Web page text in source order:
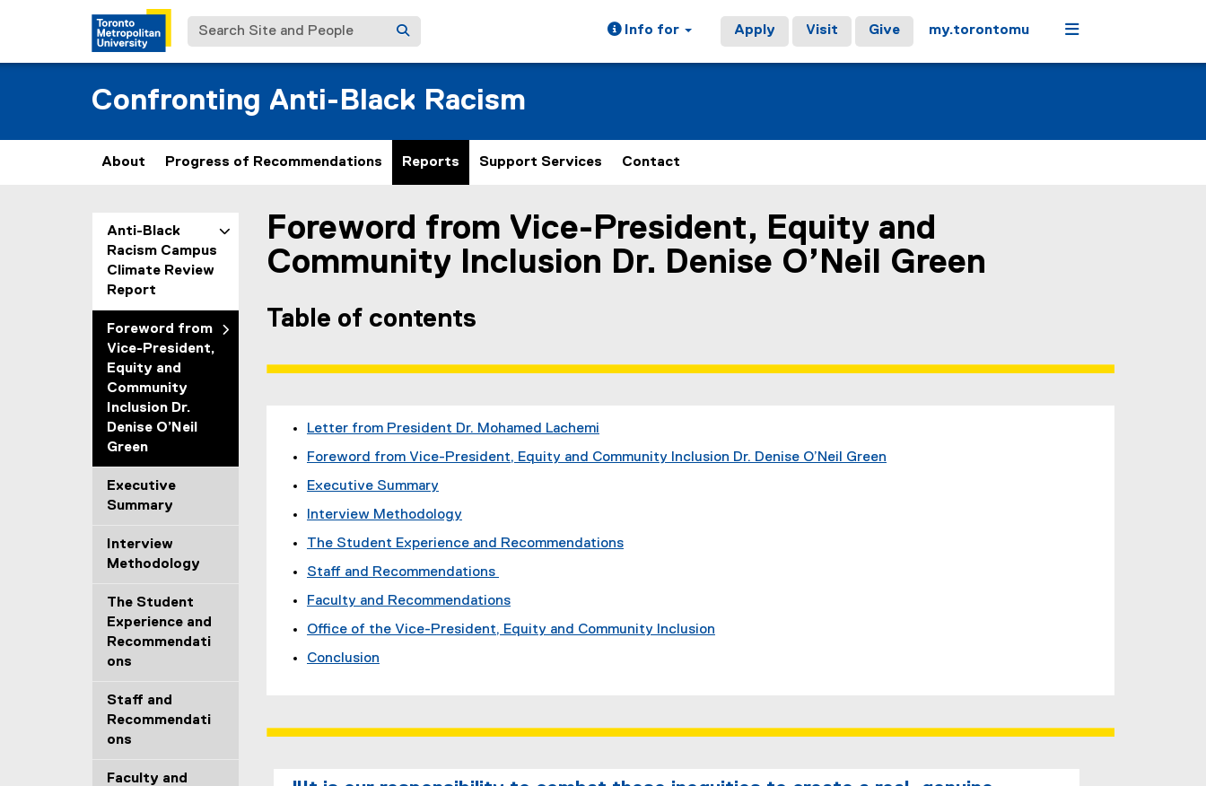
Search Site and People Info for Apply Visit Give my.torontomu Menu
Confronting Anti-Black Racism
About Progress of Recommendations Reports Support Services Contact
Anti-Black
Racism Campus
Climate Review
Report
Foreword from
Vice-President,
Equity and
Community
Inclusion Dr.
Denise O’Neil
Green
Executive
Summary
Interview
Methodology
The Student
Experience and
Recommendati
ons
Staff and
Recommendati
ons
Faculty and
You are now in the main content area
Foreword from Vice-President, Equity and
Community Inclusion Dr. Denise O’Neil Green
Table of contents
Letter from President Dr. Mohamed Lachemi
Foreword from Vice-President, Equity and Community Inclusion Dr. Denise O’Neil Green
Executive Summary
Interview Methodology
The Student Experience and Recommendations
Staff and Recommendations
Faculty and Recommendations
Office of the Vice-President, Equity and Community Inclusion
Conclusion